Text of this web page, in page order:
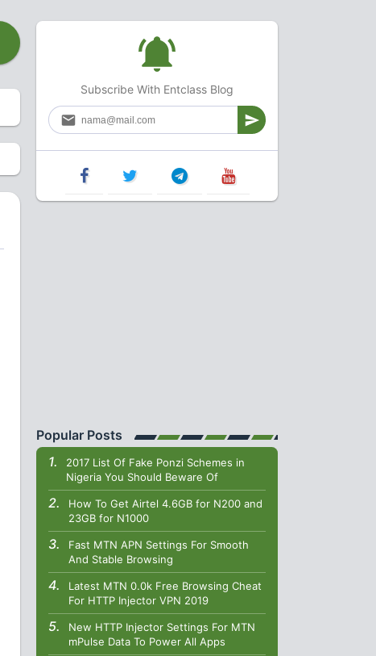
Subscribe With Entclass Blog
Popular Posts
2017 List Of Fake Ponzi Schemes in
Nigeria You Should Beware Of
How To Get Airtel 4.6GB for N200 and
23GB for N1000
Fast MTN APN Settings For Smooth
And Stable Browsing
Latest MTN 0.0k Free Browsing Cheat
For HTTP Injector VPN 2019
New HTTP Injector Settings For MTN
mPulse Data To Power All Apps